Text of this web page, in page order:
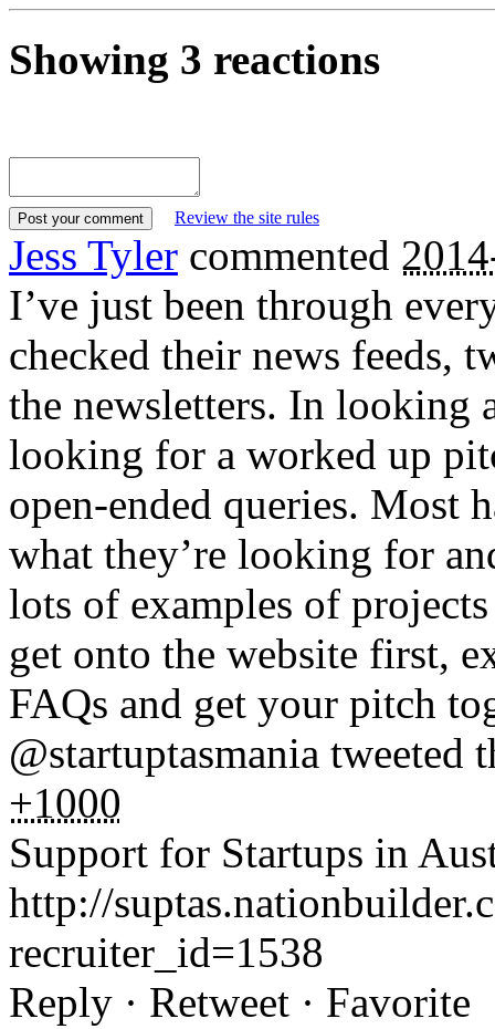
Showing 3 reactions
Review the site rules
Jess Tyler commented
I’ve just been through
checked their news feeds,
the newsletters. In looking
looking for a worked up
open-ended queries. Most
what they’re looking for
lots of examples of
get onto the website first,
FAQs and get your pitch
@startuptasmania tweeted
+1000
Support for Startups in
http://
recruiter_id=1538
Reply · Retweet · Favorite